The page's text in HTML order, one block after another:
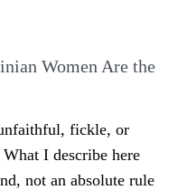
Women Are the
fickle, or
I describe here
not an absolute rule